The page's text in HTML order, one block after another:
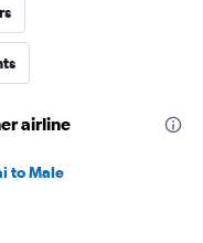
airline
to Male